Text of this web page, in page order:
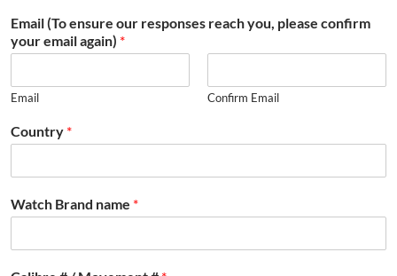
Email (To ensure our responses reach you, please confirm
your email again) *
Email Confirm Email
Country *
Watch Brand name *